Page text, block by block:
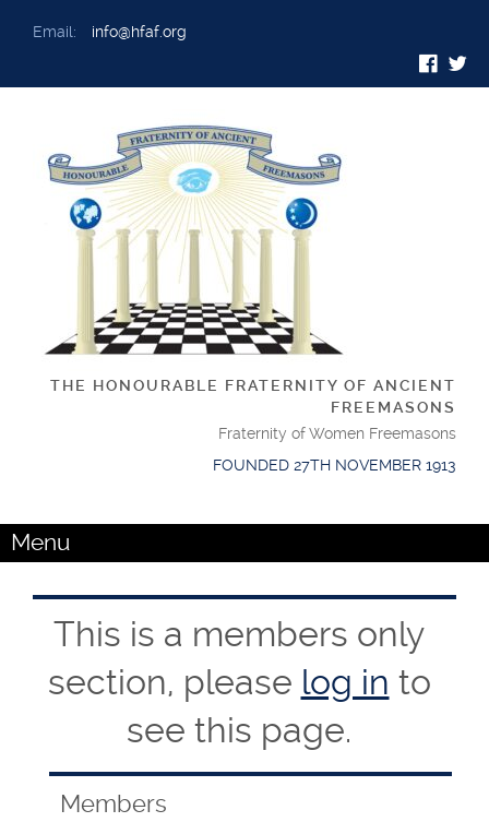
Email: info@hfaf.org
THE HONOURABLE FRATERNITY OF ANCIENT
FREEMASONS
Fraternity of Women Freemasons
FOUNDED 27TH NOVEMBER 1913
Menu
This is a members only
section, please log in to
see this page.
Members